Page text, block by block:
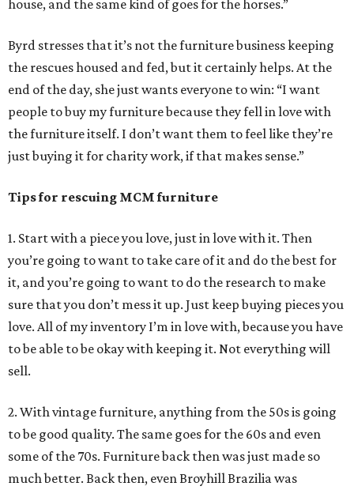
house, and the same kind of goes for the horses.”
Byrd stresses that it’s not the furniture business keeping
the rescues housed and fed, but it certainly helps. At the
end of the day, she just wants everyone to win: “I want
people to buy my furniture because they fell in love with
the furniture itself. I don’t want them to feel like they’re
just buying it for charity work, if that makes sense.”
Tips for rescuing MCM furniture
1. Start with a piece you love, just in love with it. Then
you’re going to want to take care of it and do the best for
it, and you’re going to want to do the research to make
sure that you don’t mess it up. Just keep buying pieces you
love. All of my inventory I’m in love with, because you have
to be able to be okay with keeping it. Not everything will
sell.
2. With vintage furniture, anything from the 50s is going
to be good quality. The same goes for the 60s and even
some of the 70s. Furniture back then was just made so
much better. Back then, even Broyhill Brazilia was